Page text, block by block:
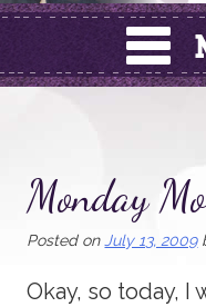
Monday
Posted on July 13, 2009
Okay, so today, I